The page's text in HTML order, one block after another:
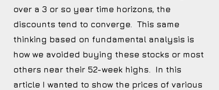
over a 3 or so year time horizons, the
discounts tend to converge. This same
thinking based on fundamental analysis is
how we avoided buying these stocks or most
others near their 52-week highs. In this
article I wanted to show the prices of various